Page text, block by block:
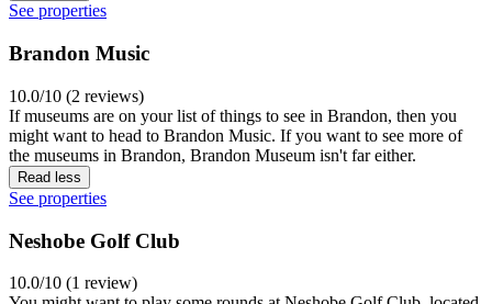
See properties
Brandon Music
10.0/10 (2 reviews)
If museums are on your list of things to see in Brandon, then you
might want to head to Brandon Music. If you want to see more of
the museums in Brandon, Brandon Museum isn't far either.
Read less
See properties
Neshobe Golf Club
10.0/10 (1 review)